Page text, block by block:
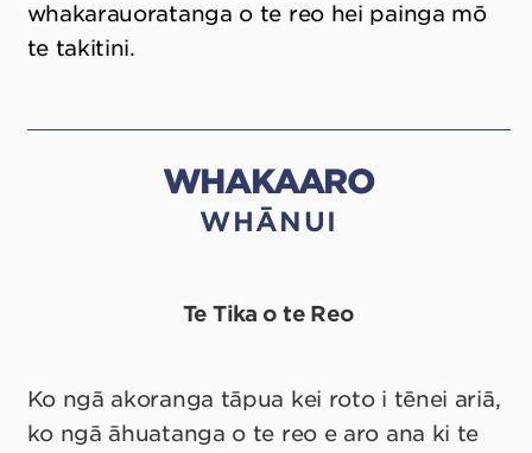
whakarauoratanga o te reo hei painga mō
te takitini.
WHAKAARO
WHĀNUI
Te Tika o te Reo
Ko ngā akoranga tāpua kei roto i tēnei ariā,
ko ngā āhuatanga o te reo e aro ana ki te